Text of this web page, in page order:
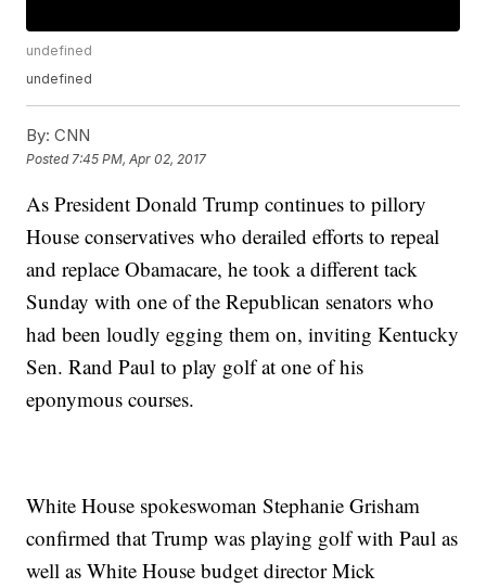
undefined
undefined
By: CNN
Posted 7:45 PM, Apr 02, 2017
As President Donald Trump continues to pillory
House conservatives who derailed efforts to repeal
and replace Obamacare, he took a different tack
Sunday with one of the Republican senators who
had been loudly egging them on, inviting Kentucky
Sen. Rand Paul to play golf at one of his
eponymous courses.
White House spokeswoman Stephanie Grisham
confirmed that Trump was playing golf with Paul as
well as White House budget director Mick